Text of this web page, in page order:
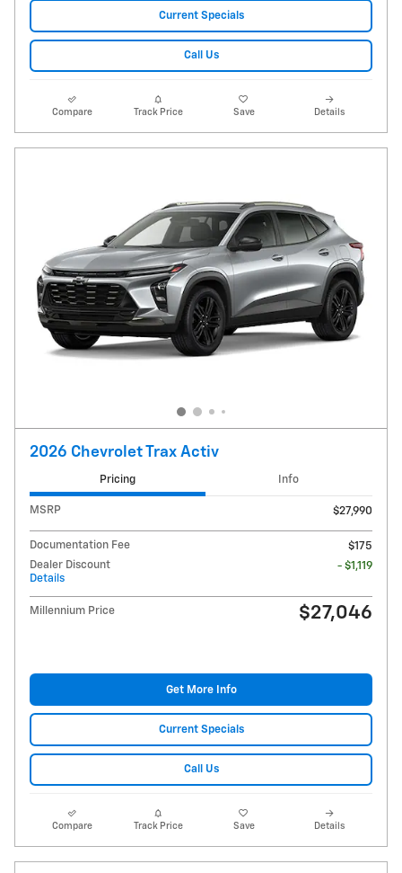
Current Specials
Call Us
Compare Track Price Save Details
2026 Chevrolet Trax Activ
Pricing Info
MSRP $27,990
Documentation Fee
$175
Dealer Discount
Details
- $1,119
Millennium Price $27,046
Get More Info
Current Specials
Call Us
Compare Track Price Save Details